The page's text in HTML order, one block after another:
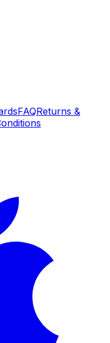
FAQReturns &